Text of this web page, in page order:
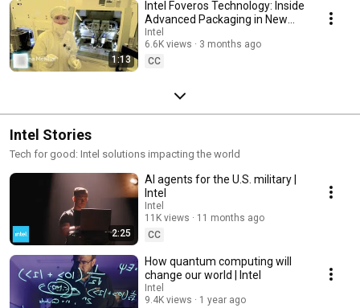
1:13
Intel Foveros Technology: Inside
Advanced Packaging in New
Mexico | Intel
Intel
6.6K views
3 months ago
CC
Intel Stories
Tech for good: Intel solutions impacting the world
2:25
AI agents for the U.S. military |
Intel
Intel
11K views
11 months ago
CC
How quantum computing will
change our world | Intel
Intel
9.4K views
1 year ago